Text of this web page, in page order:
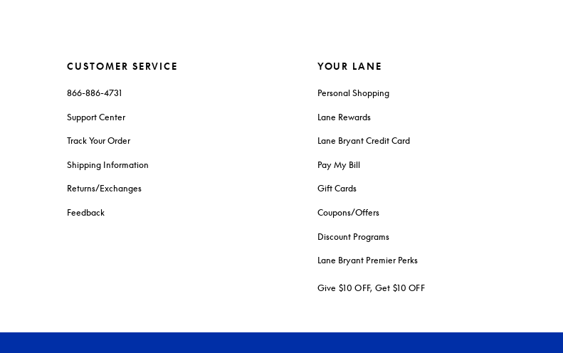
CUSTOMER SERVICE
866-886-4731
Support Center
Track Your Order
Shipping Information
Returns/Exchanges
Feedback
YOUR LANE
Personal Shopping
Lane Rewards
Lane Bryant Credit Card
Pay My Bill
Gift Cards
Coupons/Offers
Discount Programs
Lane Bryant Premier Perks
Give $10 OFF, Get $10 OFF